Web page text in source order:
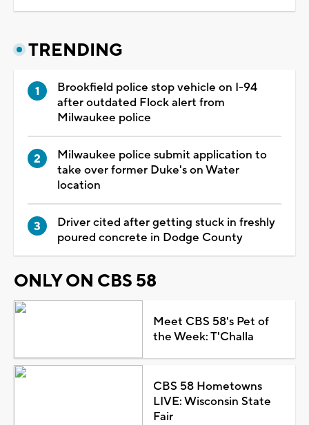
TRENDING
Brookfield police stop vehicle on I-94
after outdated Flock alert from
Milwaukee police
Milwaukee police submit application to
take over former Duke's on Water
location
Driver cited after getting stuck in freshly
poured concrete in Dodge County
ONLY ON CBS 58
Meet CBS 58's Pet of
the Week: T'Challa
CBS 58 Hometowns
LIVE: Wisconsin State
Fair